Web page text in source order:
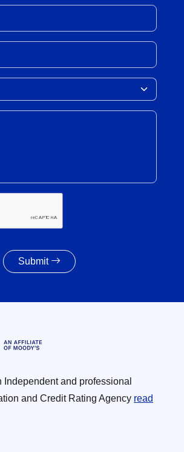
Submit
Independent and professional
and Credit Rating Agency read